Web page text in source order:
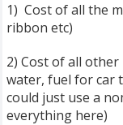
1) Cost of all the
ribbon etc)
2) Cost of all other
water, fuel for car
could just use a
everything here)